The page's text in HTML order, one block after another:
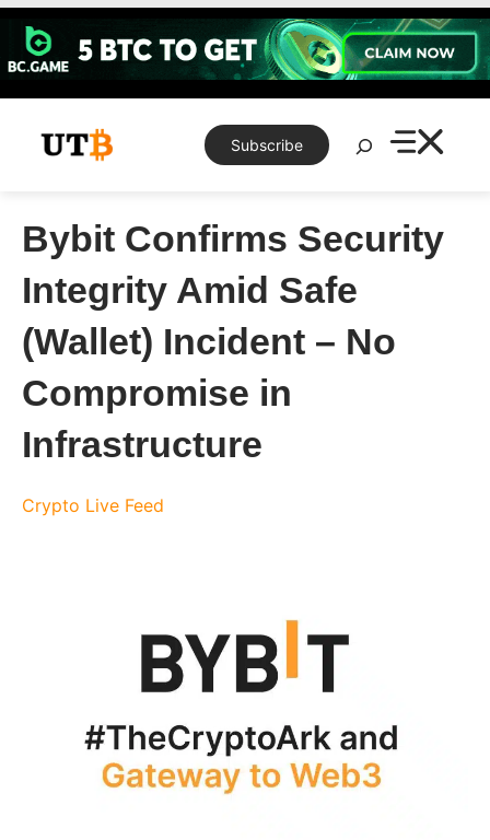
Skip
content
Subscribe
Search
Bybit Confirms Security
Integrity Amid Safe
(Wallet) Incident – No
Compromise in
Infrastructure
Crypto Live Feed